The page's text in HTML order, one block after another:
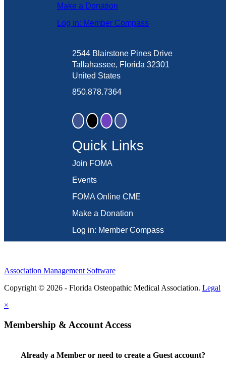
Make a Donation
Log in: Member Compass
2544 Blairstone Pines Drive
Tallahassee, Florida 32301
United States
850.878.7364
Quick Links
Join FOMA
Events
FOMA Online CME
Make a Donation
Log in: Member Compass
Association Management Software
Copyright © 2026 - Florida Osteopathic Medical Association. Legal
×
Membership & Account Access
Already a Member or need to create a Guest account?